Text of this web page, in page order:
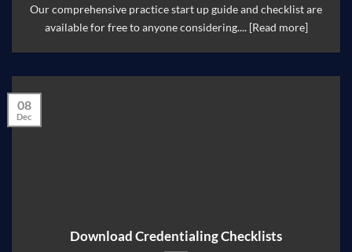
Our comprehensive practice start up guide and checklist are
available for free to anyone considering.... [Read more]
Download Credentialing Checklists
08
Dec